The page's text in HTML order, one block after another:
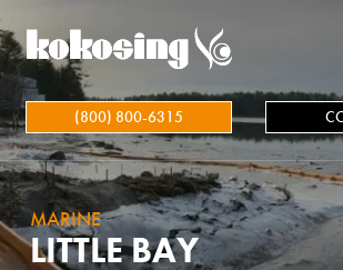
(800) 800-6315
MARINE
LITTLE BAY